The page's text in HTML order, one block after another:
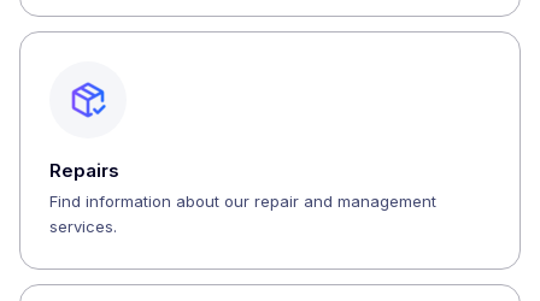
Repairs
Find information about our repair and management
services.